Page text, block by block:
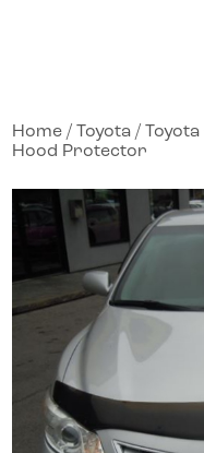
Home / Toyota /
Hood Protector